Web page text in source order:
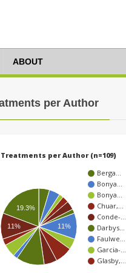
ABOUT
per Author
Treatments per Author (n=109)
Berga…
Bonya…
Bonya…
Chuar,…
Conde-…
Darbys…
Faulwe…
Garcia-…
Glasby,…
11%
19.3%
11%